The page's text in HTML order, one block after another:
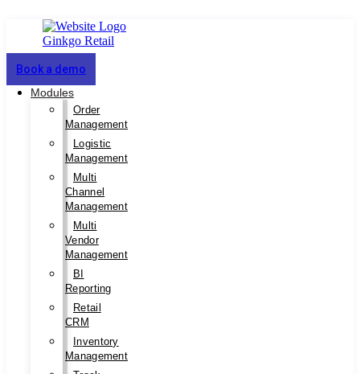
Book a demo
Modules
Order
Management
Logistic
Management
Multi
Channel
Management
Multi
Vendor
Management
BI
Reporting
Retail
CRM
Inventory
Management